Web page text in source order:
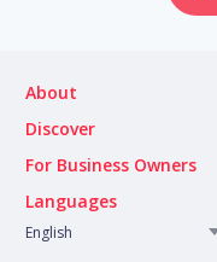
About
Discover
For Business Owners
Languages
English